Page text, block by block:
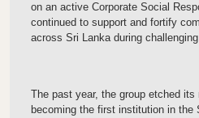
on an active Corporate Social
continued to support and fortify
across Sri Lanka during
The past year, the group etched
becoming the first institution in the